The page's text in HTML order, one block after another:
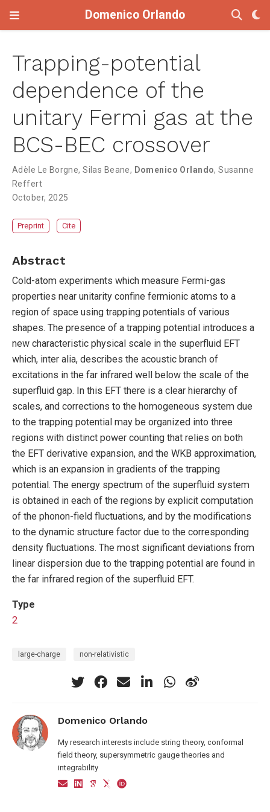
Domenico Orlando
Trapping-potential
dependence of the
unitary Fermi gas at the
BCS-BEC crossover
Adèle Le Borgne,Silas Beane, Domenico Orlando,Susanne
Reffert
October, 2025
Preprint Cite
Abstract
Cold-atom experiments which measure Fermi-gas
properties near unitarity confine fermionic atoms to a
region of space using trapping potentials of various
shapes. The presence of a trapping potential introduces a
new characteristic physical scale in the superfluid EFT
which, inter alia, describes the acoustic branch of
excitations in the far infrared well below the scale of the
superfluid gap. In this EFT there is a clear hierarchy of
scales, and corrections to the homogeneous system due
to the trapping potential may be organized into three
regions with distinct power counting that relies on both
the EFT derivative expansion, and the WKB approximation,
which is an expansion in gradients of the trapping
potential. The energy spectrum of the superfluid system
is obtained in each of the regions by explicit computation
of the phonon-field fluctuations, and by the modifications
to the dynamic structure factor due to the corresponding
density fluctuations. The most significant deviations from
linear dispersion due to the trapping potential are found in
the far infrared region of the superfluid EFT.
Type
2
large-charge non-relativistic
Domenico Orlando
My research interests include string theory, conformal
field theory, supersymmetric gauge theories and
integrability